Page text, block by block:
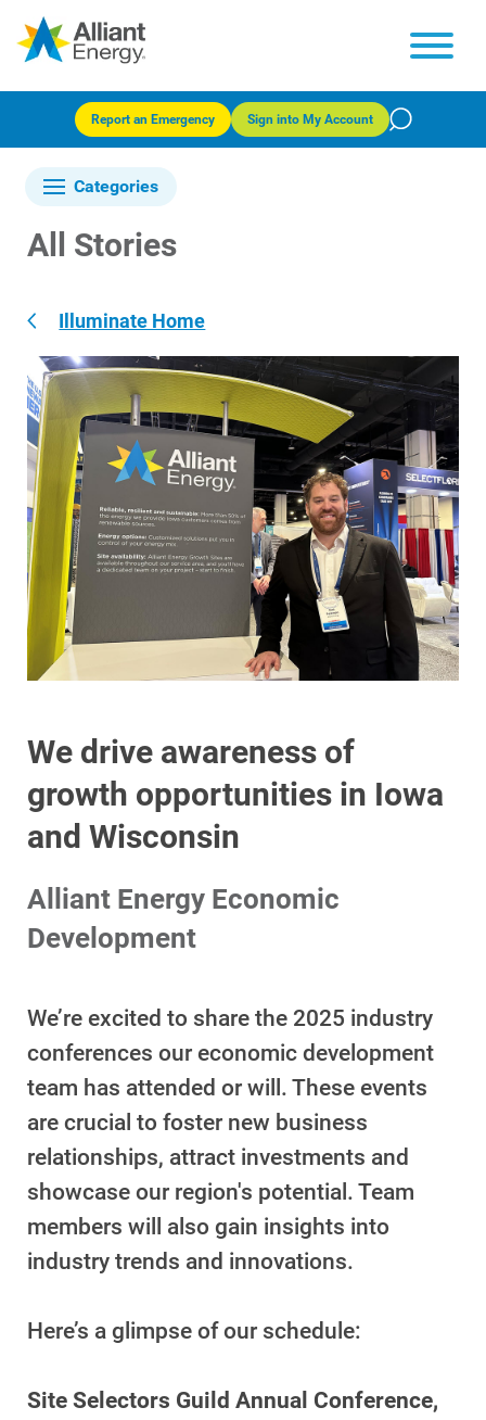
Account and Billing
Account and Billing
Contact Us
Outage Center
Enroll in My Account
Payment Options
Understanding Your Bill and Rates
Report an Emergency Sign into My Account
Categories
All Stories
Illuminate Home
We drive awareness of
growth opportunities in Iowa
and Wisconsin
Alliant Energy Economic
Development
We’re excited to share the 2025 industry
conferences our economic development
team has attended or will. These events
are crucial to foster new business
relationships, attract investments and
showcase our region's potential. Team
members will also gain insights into
industry trends and innovations.
Here’s a glimpse of our schedule:
Site Selectors Guild Annual Conference,